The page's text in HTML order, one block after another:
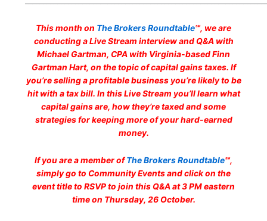
This month on The Brokers Roundtable℠, we are
conducting a Live Stream interview and Q&A with
Michael Gartman, CPA with Virginia-based Finn
Gartman Hart, on the topic of capital gains taxes. If
you’re selling a profitable business you’re likely to be
hit with a tax bill. In this Live Stream you’ll learn what
capital gains are, how they’re taxed and some
strategies for keeping more of your hard-earned
money.
If you are a member ofThe Brokers Roundtable℠,
simply go to Community Events and click on the
event title to RSVP to join this Q&A at 3 PM eastern
time on Thursday, 26 October.